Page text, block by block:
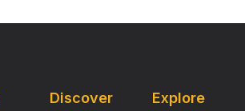
Discover Explore